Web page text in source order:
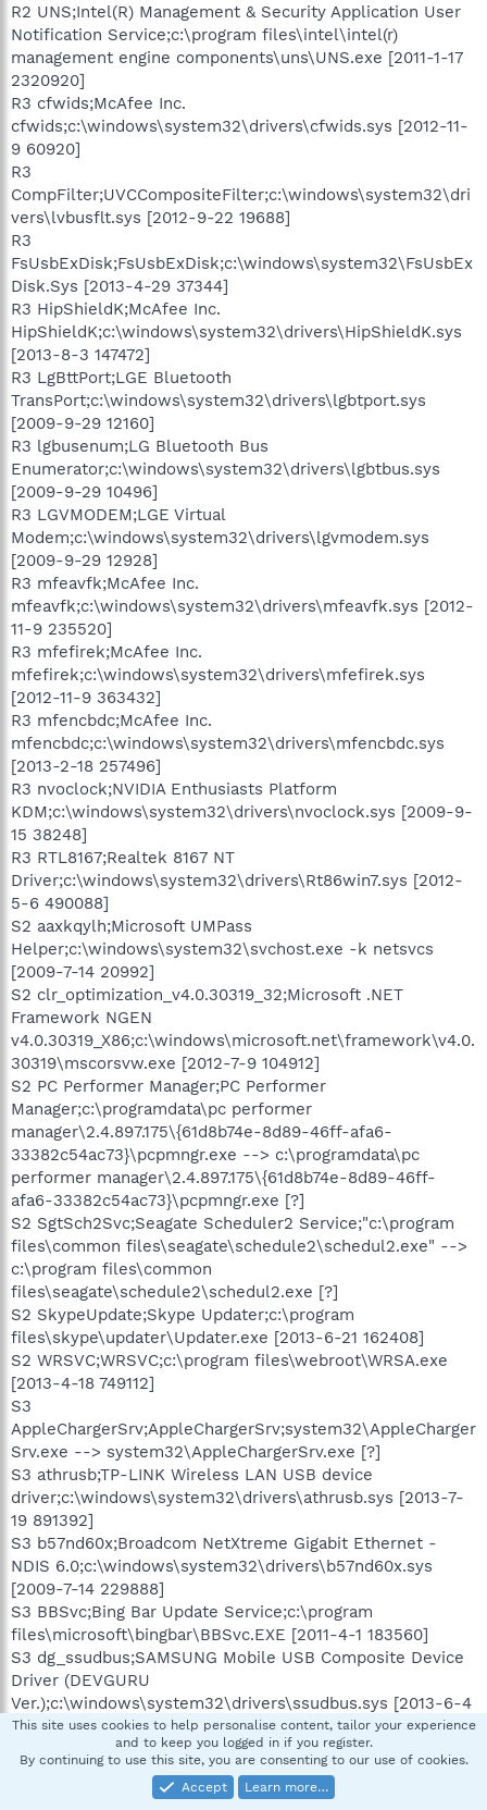
R2 UNS;Intel(R) Management & Security Application User
Notification Service;c:\program files\intel\intel(r)
management engine components\uns\UNS.exe [2011-1-17
2320920]
R3 cfwids;McAfee Inc.
cfwids;c:\windows\system32\drivers\cfwids.sys [2012-11-
9 60920]
R3
CompFilter;UVCCompositeFilter;c:\windows\system32\dri
vers\lvbusflt.sys [2012-9-22 19688]
R3
FsUsbExDisk;FsUsbExDisk;c:\windows\system32\FsUsbEx
Disk.Sys [2013-4-29 37344]
R3 HipShieldK;McAfee Inc.
HipShieldK;c:\windows\system32\drivers\HipShieldK.sys
[2013-8-3 147472]
R3 LgBttPort;LGE Bluetooth
TransPort;c:\windows\system32\drivers\lgbtport.sys
[2009-9-29 12160]
R3 lgbusenum;LG Bluetooth Bus
Enumerator;c:\windows\system32\drivers\lgbtbus.sys
[2009-9-29 10496]
R3 LGVMODEM;LGE Virtual
Modem;c:\windows\system32\drivers\lgvmodem.sys
[2009-9-29 12928]
R3 mfeavfk;McAfee Inc.
mfeavfk;c:\windows\system32\drivers\mfeavfk.sys [2012-
11-9 235520]
R3 mfefirek;McAfee Inc.
mfefirek;c:\windows\system32\drivers\mfefirek.sys
[2012-11-9 363432]
R3 mfencbdc;McAfee Inc.
mfencbdc;c:\windows\system32\drivers\mfencbdc.sys
[2013-2-18 257496]
R3 nvoclock;NVIDIA Enthusiasts Platform
KDM;c:\windows\system32\drivers\nvoclock.sys [2009-9-
15 38248]
R3 RTL8167;Realtek 8167 NT
Driver;c:\windows\system32\drivers\Rt86win7.sys [2012-
5-6 490088]
S2 aaxkqylh;Microsoft UMPass
Helper;c:\windows\system32\svchost.exe -k netsvcs
[2009-7-14 20992]
S2 clr_optimization_v4.0.30319_32;Microsoft .NET
Framework NGEN
v4.0.30319_X86;c:\windows\microsoft.net\framework\v4.0.
30319\mscorsvw.exe [2012-7-9 104912]
S2 PC Performer Manager;PC Performer
Manager;c:\programdata\pc performer
manager\2.4.897.175\{61d8b74e-8d89-46ff-afa6-
33382c54ac73}\pcpmngr.exe --> c:\programdata\pc
performer manager\2.4.897.175\{61d8b74e-8d89-46ff-
afa6-33382c54ac73}\pcpmngr.exe [?]
S2 SgtSch2Svc;Seagate Scheduler2 Service;"c:\program
files\common files\seagate\schedule2\schedul2.exe" -->
c:\program files\common
files\seagate\schedule2\schedul2.exe [?]
S2 SkypeUpdate;Skype Updater;c:\program
files\skype\updater\Updater.exe [2013-6-21 162408]
S2 WRSVC;WRSVC;c:\program files\webroot\WRSA.exe
[2013-4-18 749112]
S3
AppleChargerSrv;AppleChargerSrv;system32\AppleCharger
Srv.exe --> system32\AppleChargerSrv.exe [?]
S3 athrusb;TP-LINK Wireless LAN USB device
driver;c:\windows\system32\drivers\athrusb.sys [2013-7-
19 891392]
S3 b57nd60x;Broadcom NetXtreme Gigabit Ethernet -
NDIS 6.0;c:\windows\system32\drivers\b57nd60x.sys
[2009-7-14 229888]
S3 BBSvc;Bing Bar Update Service;c:\program
files\microsoft\bingbar\BBSvc.EXE [2011-4-1 183560]
S3 dg_ssudbus;SAMSUNG Mobile USB Composite Device
Driver (DEVGURU
Ver.);c:\windows\system32\drivers\ssudbus.sys [2013-6-4
84248]
S3 etdrv;etdrv;c:\windows\etdrv.sys [2011-1-24 17488]
S3 ICCS;Intel(R) Integrated Clock Controller Service -
Intel(R) ICCS;c:\program files\intel\intel(r) integrated clock
This site uses cookies to help personalise content, tailor your experience
and to keep you logged in if you register.
By continuing to use this site, you are consenting to our use of cookies.
Accept
Learn more…